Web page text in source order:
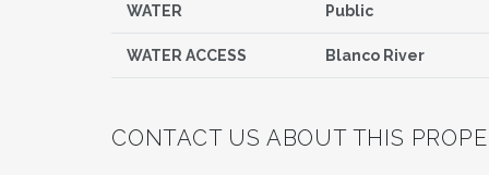
WATER Public
WATER ACCESS Blanco River
CONTACT US ABOUT THIS